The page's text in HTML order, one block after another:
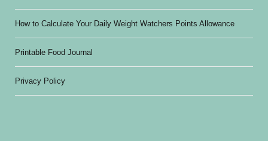
How to Calculate Your Daily Weight Watchers Points Allowance
Printable Food Journal
Privacy Policy